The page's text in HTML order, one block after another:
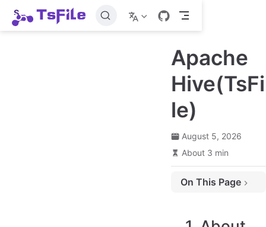
S
k
i
Apache
Hive(TsFi
le)
August 5, 2026
About 3 min
On This Page